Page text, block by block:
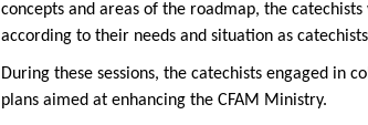
concepts and areas of the roadmap, the
according to their needs and situation as
During these sessions, the catechists engaged
plans aimed at enhancing the CFAM Ministry.